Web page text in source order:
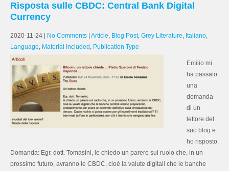
Risposta sulle CBDC: Central Bank Digital
Currency
2020-11-24 No Comments Article, Blog Post, Grey Literature, Italiano,
Language, Material Included , Publication Type
Emilio mi
ha passato
una
domanda
di un
lettore del
suo blog e
ho risposto.
Domanda: Egr. dott. Tomasini, le chiedo un parere sul ruolo che, in un
prossimo futuro, avranno le CBDC, cioè la valute digitali che le banche